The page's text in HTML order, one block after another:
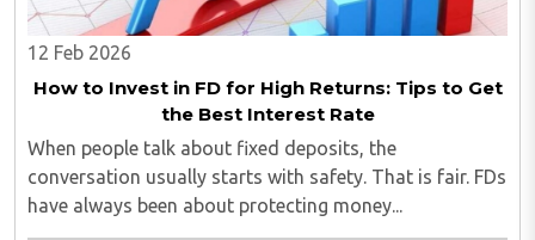
12 Feb 2026
How to Invest in FD for High Returns: Tips to Get
the Best Interest Rate
When people talk about fixed deposits, the
conversation usually starts with safety. That is fair. FDs
have always been about protecting money...